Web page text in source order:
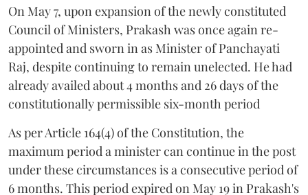
On May 7, upon expansion of the newly constituted
Council of Ministers, Prakash was once again re-
appointed and sworn in as Minister of Panchayati
Raj, despite continuing to remain unelected. He had
already availed about 4 months and 26 days of the
constitutionally permissible six-month period
As per Article 164(4) of the Constitution, the
maximum period a minister can continue in the post
under these circumstances is a consecutive period of
6 months. This period expired on May 19 in Prakash's